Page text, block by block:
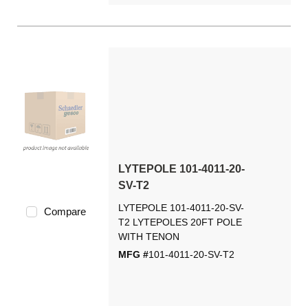
Compare
LYTEPOLE 101-4011-20-
SV-T2
LYTEPOLE 101-4011-20-SV-
T2 LYTEPOLES 20FT POLE
WITH TENON
MFG #101-4011-20-SV-T2